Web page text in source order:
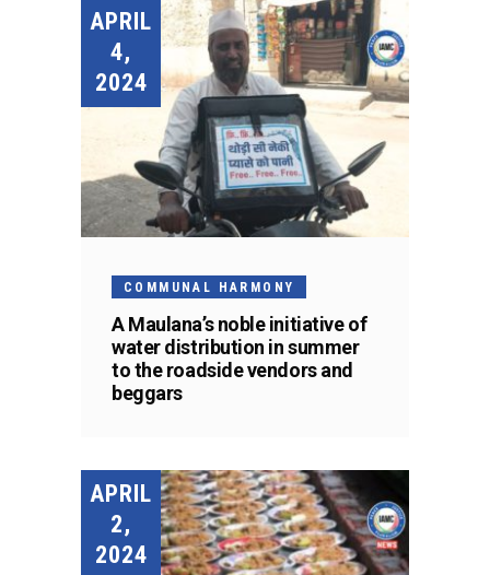
APRIL
4,
2024
COMMUNAL HARMONY
A Maulana’s noble initiative of
water distribution in summer
to the roadside vendors and
beggars
APRIL
2,
2024